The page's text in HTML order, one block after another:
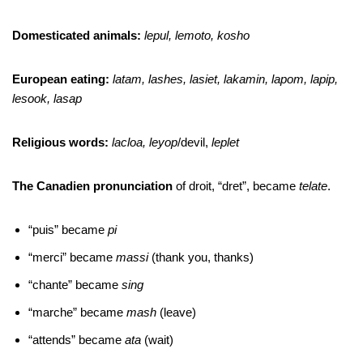
Domesticated animals: lepul, lemoto, kosho
European eating: latam, lashes, lasiet, lakamin, lapom, lapip,
lesook, lasap
Religious words: lacloa, leyop/devil, leplet
The Canadien pronunciation of droit, “dret”, became telate.
“puis” became pi
“merci” became massi(thank you, thanks)
“chante” became sing
“marche” became mash (leave)
“attends” became ata (wait)